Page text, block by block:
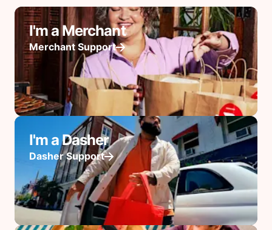
I'm a Merchant
Merchant Support
I'm a Dasher
Dasher Support